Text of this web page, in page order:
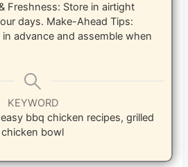
Freshness: Store in airtight
days. Make-Ahead Tips:
advance and assemble when
KEYWORD
bbq chicken recipes, grilled
chicken bowl